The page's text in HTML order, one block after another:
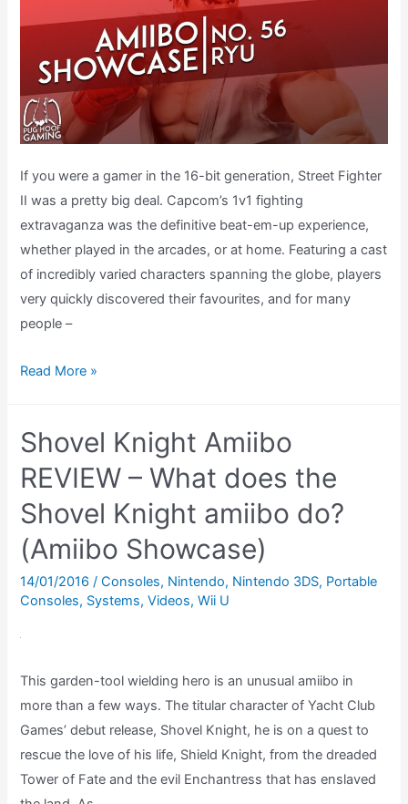
If you were a gamer in the 16-bit generation, Street Fighter
II was a pretty big deal. Capcom’s 1v1 fighting
extravaganza was the definitive beat-em-up experience,
whether played in the arcades, or at home. Featuring a cast
of incredibly varied characters spanning the globe, players
very quickly discovered their favourites, and for many
people –
What
Ryu
amiibo
(Amiibo
Showcase)
Read More »
Shovel Knight Amiibo
REVIEW – What does the
Shovel Knight amiibo do?
(Amiibo Showcase)
14/01/2016/Consoles, Nintendo, Nintendo 3DS, Portable
Consoles, Systems,Videos,Wii U
This garden-tool wielding hero is an unusual amiibo in
more than a few ways. The titular character of Yacht Club
Games’ debut release, Shovel Knight, he is on a quest to
rescue the love of his life, Shield Knight, from the dreaded
Tower of Fate and the evil Enchantress that has enslaved